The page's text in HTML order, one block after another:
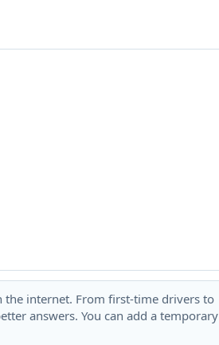
the internet. From first-time drivers to
answers. You can add a temporary